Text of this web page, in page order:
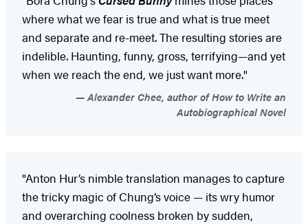
where what we fear is true and what is true meet
and separate and re-meet. The resulting stories are
indelible. Haunting, funny, gross, terrifying—and yet
when we reach the end, we just want more."
Alexander Chee, author of How to Write an
Autobiographical Novel
"Anton Hur’s nimble translation manages to capture
the tricky magic of Chung’s voice — its wry humor
and overarching coolness broken by sudden,